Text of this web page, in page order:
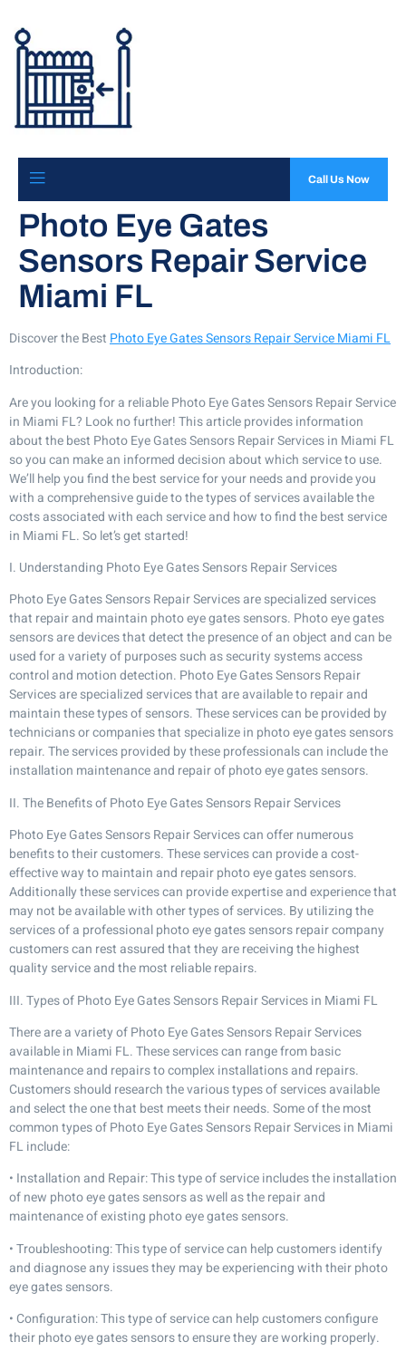
Call Us Now
Photo Eye Gates
Sensors Repair Service
Miami FL
Discover the Best Photo Eye Gates Sensors Repair Service Miami FL
Introduction:
Are you looking for a reliable Photo Eye Gates Sensors Repair Service
in Miami FL? Look no further! This article provides information
about the best Photo Eye Gates Sensors Repair Services in Miami FL
so you can make an informed decision about which service to use.
We’ll help you find the best service for your needs and provide you
with a comprehensive guide to the types of services available the
costs associated with each service and how to find the best service
in Miami FL. So let’s get started!
I. Understanding Photo Eye Gates Sensors Repair Services
Photo Eye Gates Sensors Repair Services are specialized services
that repair and maintain photo eye gates sensors. Photo eye gates
sensors are devices that detect the presence of an object and can be
used for a variety of purposes such as security systems access
control and motion detection. Photo Eye Gates Sensors Repair
Services are specialized services that are available to repair and
maintain these types of sensors. These services can be provided by
technicians or companies that specialize in photo eye gates sensors
repair. The services provided by these professionals can include the
installation maintenance and repair of photo eye gates sensors.
II. The Benefits of Photo Eye Gates Sensors Repair Services
Photo Eye Gates Sensors Repair Services can offer numerous
benefits to their customers. These services can provide a cost-
effective way to maintain and repair photo eye gates sensors.
Additionally these services can provide expertise and experience that
may not be available with other types of services. By utilizing the
services of a professional photo eye gates sensors repair company
customers can rest assured that they are receiving the highest
quality service and the most reliable repairs.
III. Types of Photo Eye Gates Sensors Repair Services in Miami FL
There are a variety of Photo Eye Gates Sensors Repair Services
available in Miami FL. These services can range from basic
maintenance and repairs to complex installations and repairs.
Customers should research the various types of services available
and select the one that best meets their needs. Some of the most
common types of Photo Eye Gates Sensors Repair Services in Miami
FL include:
• Installation and Repair: This type of service includes the installation
of new photo eye gates sensors as well as the repair and
maintenance of existing photo eye gates sensors.
• Troubleshooting: This type of service can help customers identify
and diagnose any issues they may be experiencing with their photo
eye gates sensors.
• Configuration: This type of service can help customers configure
their photo eye gates sensors to ensure they are working properly.